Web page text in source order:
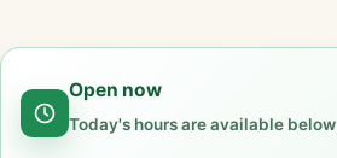
Open now
Today's hours are available below